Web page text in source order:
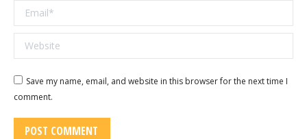
Email *
Website
Save my name, email, and website in this browser for the next time I
comment.
POST COMMENT